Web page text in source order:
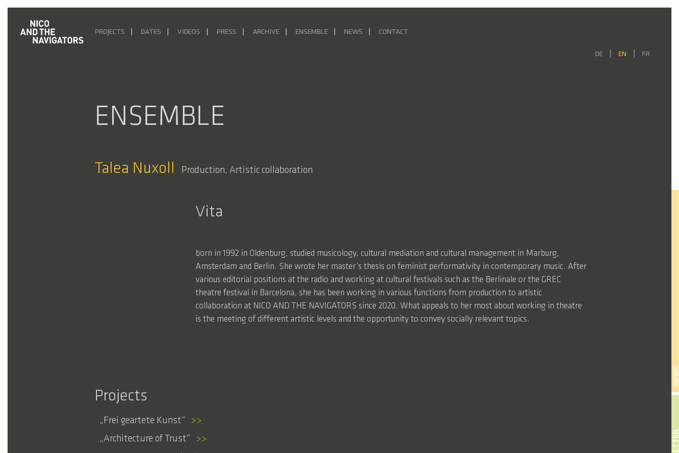
PROJECTS DATES VIDEOS PRESS ARCHIVE ENSEMBLE NEWS CONTACT
DE EN FR
ENSEMBLE
Talea Nuxoll Production, Artistic collaboration
Vita
born in 1992 in Oldenburg, studied musicology, cultural mediation and cultural management in Marburg,
Amsterdam and Berlin. She wrote her master’s thesis on feminist performativity in contemporary music. After
various editorial positions at the radio and working at cultural festivals such as the Berlinale or the GREC
theatre festival in Barcelona, she has been working in various functions from production to artistic
collaboration at NICO AND THE NAVIGATORS since 2020. What appeals to her most about working in theatre
is the meeting of different artistic levels and the opportunity to convey socially relevant topics.
Projects
Frei geartete Kunst
>>
Architecture of Trust
>>